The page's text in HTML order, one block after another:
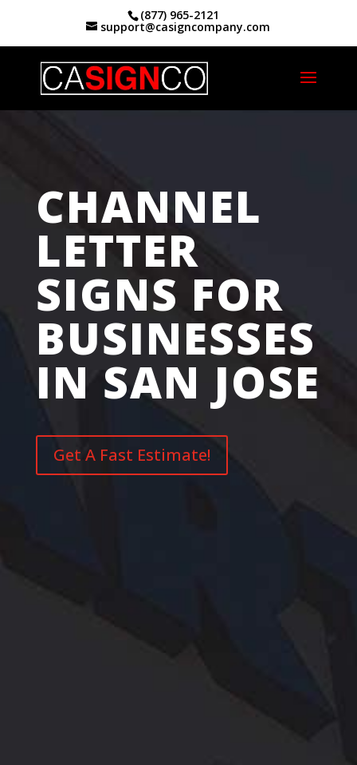
(877) 965-2121
support@casigncompany.com
Home|Channel Letter Signs San Jose, CA
CHANNEL
LETTER
SIGNS FOR
BUSINESSES
IN SAN JOSE
Get A Fast Estimate!